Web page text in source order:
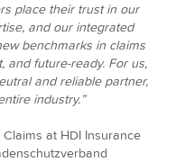
place their trust in our
and our integrated
benchmarks in claims
and future-ready. For us,
and reliable partner,
industry.”
at HDI Insurance